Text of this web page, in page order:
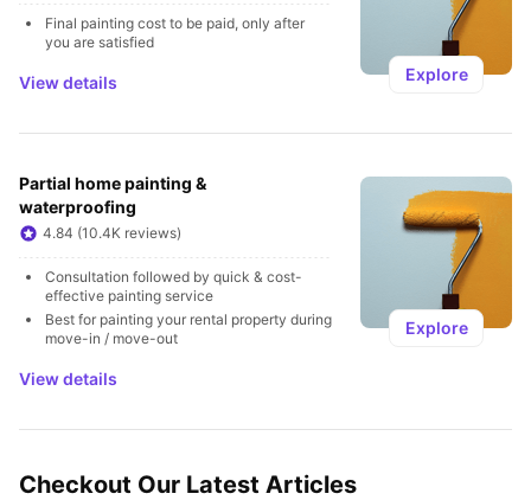
Final painting cost to be paid, only after
you are satisfied
View details Explore
Partial home painting &
waterproofing
4.84 (10.4K reviews)
Consultation followed by quick & cost-
effective painting service
Best for painting your rental property during
move-in / move-out
View details
Explore
Checkout Our Latest Articles